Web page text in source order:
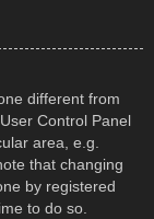
different from
Control Panel
area, e.g.
that changing
by registered
to do so.